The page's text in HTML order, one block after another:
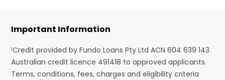
Important Information
¹Credit provided by Fundo Loans Pty Ltd ACN 604 639 143
Australian credit licence 491418 to approved applicants.
Terms, conditions, fees, charges and eligibility criteria